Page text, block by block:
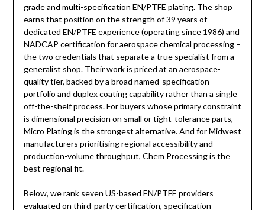
grade and multi-specification EN/PTFE plating. The shop
earns that position on the strength of 39 years of
dedicated EN/PTFE experience (operating since 1986) and
NADCAP certification for aerospace chemical processing –
the two credentials that separate a true specialist from a
generalist shop. Their work is priced at an aerospace-
quality tier, backed by a broad named-specification
portfolio and duplex coating capability rather than a single
off-the-shelf process. For buyers whose primary constraint
is dimensional precision on small or tight-tolerance parts,
Micro Plating is the strongest alternative. And for Midwest
manufacturers prioritising regional accessibility and
production-volume throughput, Chem Processing is the
best regional fit.
Below, we rank seven US-based EN/PTFE providers
evaluated on third-party certification, specification